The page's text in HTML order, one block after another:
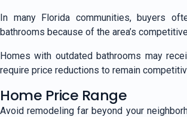
In many Florida communities, buyers
bathrooms because of the area’s
Homes with outdated bathrooms may
require price reductions to remain
Home Price Range
Avoid remodeling far beyond your